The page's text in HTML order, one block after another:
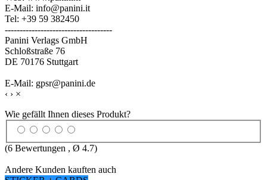
E-Mail: info@panini.it
Tel: +39 59 382450
------------------------------------
Panini Verlags GmbH
Schloßstraße 76
DE 70176 Stuttgart
E-Mail: gpsr@panini.de
‹ › ×
Wie gefällt Ihnen dieses Produkt?
(6 Bewertungen , Ø 4.7)
Andere Kunden kauften auch